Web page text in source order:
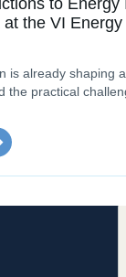
to Energy
the VI
is already shaping
the practical